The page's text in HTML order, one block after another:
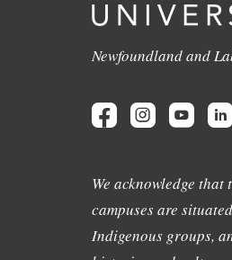
Newfoundland and
We acknowledge
campuses are
Indigenous groups,